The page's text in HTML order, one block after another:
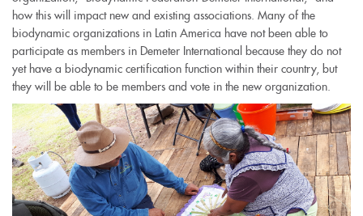
how this will impact new and existing associations. Many of the
biodynamic organizations in Latin America have not been able to
participate as members in Demeter International because they do not
yet have a biodynamic certification function within their country, but
they will be able to be members and vote in the new organization.